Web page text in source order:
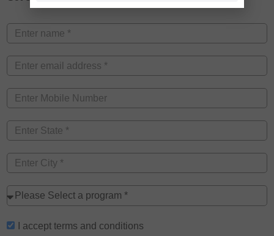
I accept terms and conditions